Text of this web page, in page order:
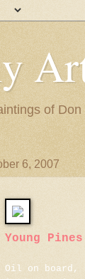
of Don
6, 2007
Young Pines
Oil on board,